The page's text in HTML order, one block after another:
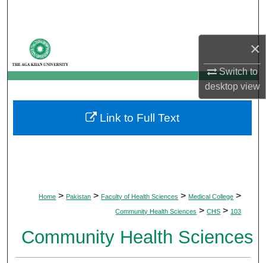
×
Switch to
desktopview
My Account
About
Digital Commons Network™
Home > Pakistan > Faculty of Health Sciences > Medical College >
Community Health Sciences > CHS > 103
Community Health Sciences
Link to Full Text